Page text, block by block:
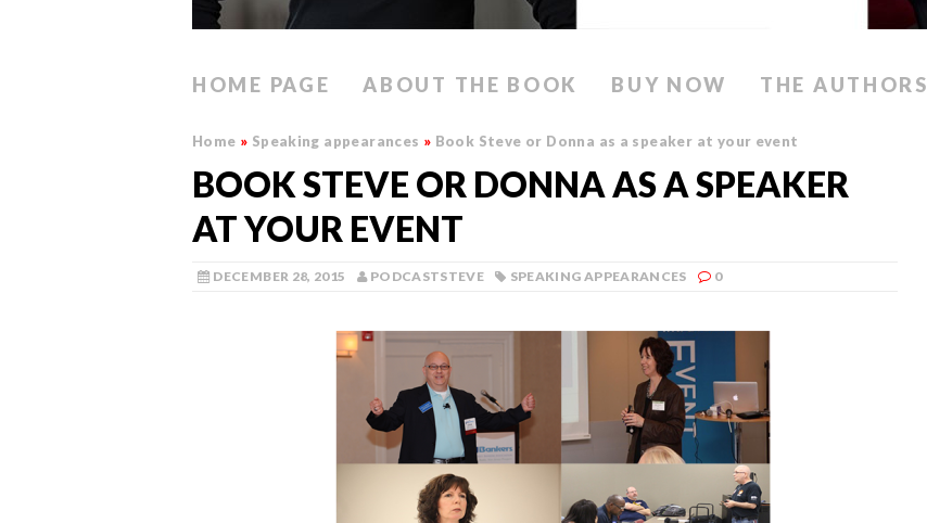
HOME PAGE ABOUT THE BOOK BUY NOW THE AUTHORS
Home » Speaking appearances » Book Steve or Donna as a speaker at your event
BOOK STEVE OR DONNA AS A SPEAKER
AT YOUR EVENT
DECEMBER 28, 2015 PODCASTSTEVE SPEAKING APPEARANCES 0